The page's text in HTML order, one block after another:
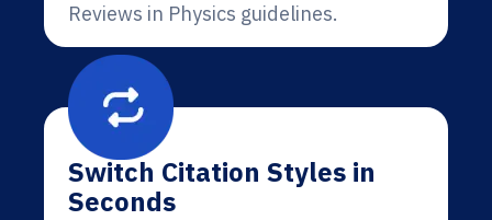
Reviews in Physics guidelines.
Switch Citation Styles in
Seconds